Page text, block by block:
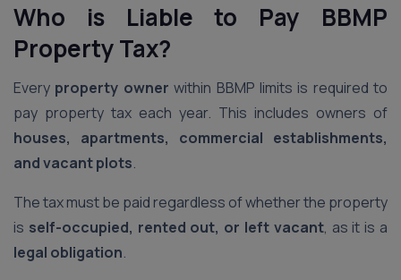
Who is Liable to Pay BBMP
Property Tax?
Every property owner within BBMP limits is required to
pay property tax each year. This includes owners of
houses, apartments, commercial establishments,
and vacant plots.
The tax must be paid regardless of whether the property
is self-occupied, rented out, or left vacant, as it is a
legal obligation.